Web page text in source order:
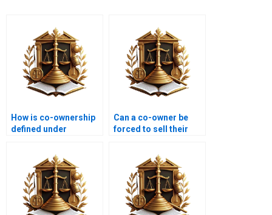
How is co-ownership
defined under
Can a co-owner be
forced to sell their